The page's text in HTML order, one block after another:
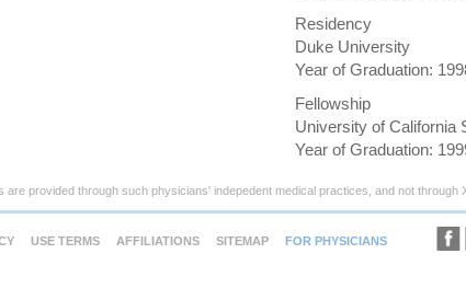
Residency
Duke University
Year of Graduation:
Fellowship
University of California
Year of Graduation:
provided through such physicians' indepedent medical practices, and not through
USE TERMS AFFILIATIONS SITEMAP FOR PHYSICIANS